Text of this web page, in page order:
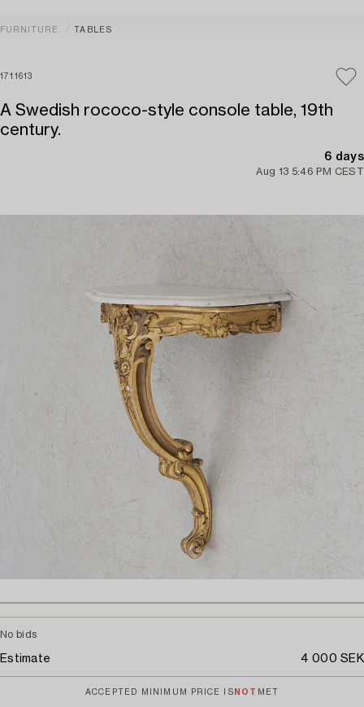
FURNITURE TABLES
1711613
A Swedish rococo-style console table, 19th
century.
6 days
Aug 13 5:46 PM CEST
No bids
Estimate 4 000 SEK
ACCEPTED MINIMUM PRICE IS NOT MET